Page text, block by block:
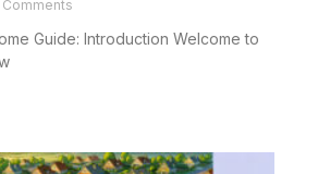
Comments
Guide: Introduction Welcome to